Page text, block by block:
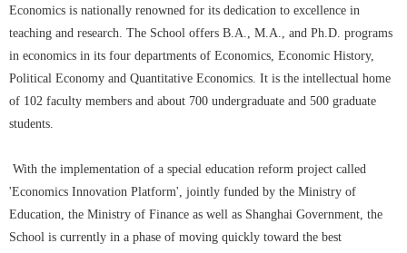
Economics is nationally renowned for its dedication to excellence in
teaching and research. The School offers B.A., M.A., and Ph.D. programs
in economics in its four departments of Economics, Economic History,
Political Economy and Quantitative Economics. It is the intellectual home
of 102 faculty members and about 700 undergraduate and 500 graduate
students.
With the implementation of a special education reform project called
'Economics Innovation Platform', jointly funded by the Ministry of
Education, the Ministry of Finance as well as Shanghai Government, the
School is currently in a phase of moving quickly toward the best